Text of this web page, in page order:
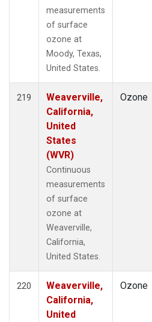
measurements
of surface
ozone at
Moody, Texas,
United States.
219
Weaverville,
California,
United
States
(WVR)
Continuous
measurements
of surface
ozone at
Weaverville,
California,
United States.
Ozone
220
Weaverville,
California,
United
Ozone